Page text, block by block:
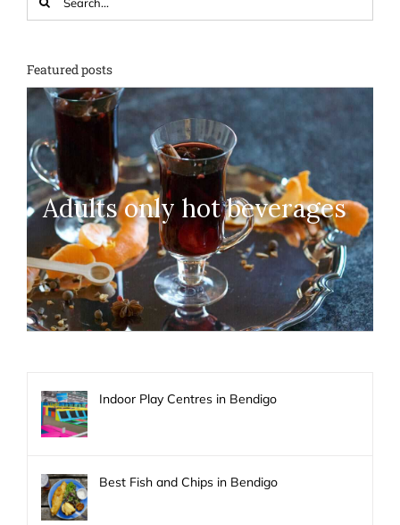
for:
Featured posts
Adults only hot beverages
Indoor Play Centres in Bendigo
Best Fish and Chips in Bendigo